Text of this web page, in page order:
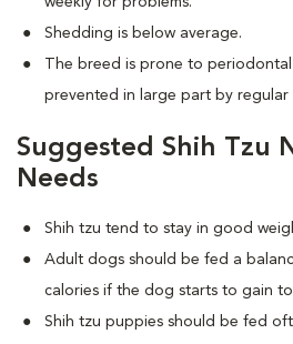
Shedding is below average.
The breed is prone to
prevented in large part by regular
Suggested Shih Tzu
Needs
Shih tzu tend to stay in good
Adult dogs should be fed a
calories if the dog starts to gain
Shih tzu puppies should be fed